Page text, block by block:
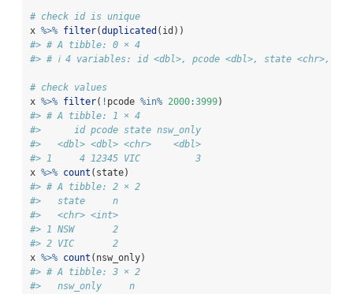
# check id is unique
x %>% filter(duplicated (id))
#> # A tibble: 0 × 4
#> # ℹ 4 variables: id <dbl>, pcode <dbl>, state <chr>,
# check values
x %>% filter( ! pcode %in% 2000:3999)
#> # A tibble: 1 × 4
#>      id pcode state nsw_only
#>   <dbl> <dbl> <chr>    <dbl>
#> 1     4 12345 VIC          3
x %>% count (state)
#> # A tibble: 2 × 2
#>   state     n
#>   <chr> <int>
#> 1 NSW       2
#> 2 VIC       2
x %>% count (nsw_only)
#> # A tibble: 3 × 2
#>   nsw_only     n